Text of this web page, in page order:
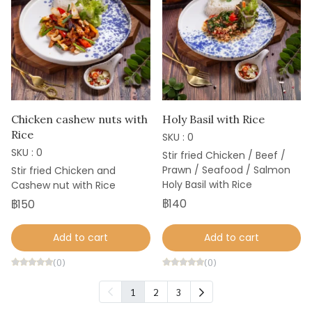
Chicken cashew nuts with
Rice
SKU : 0
Stir fried Chicken and
Cashew nut with Rice
฿150
Add to cart
(0)
Holy Basil with Rice
SKU : 0
Stir fried Chicken / Beef /
Prawn / Seafood / Salmon
Holy Basil with Rice
฿140
Add to cart
(0)
1 2 3